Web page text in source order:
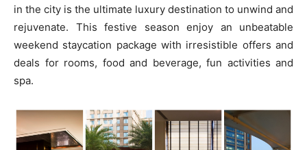
in the city is the ultimate luxury destination to unwind and
rejuvenate. This festive season enjoy an unbeatable
weekend staycation package with irresistible offers and
deals for rooms, food and beverage, fun activities and
spa.